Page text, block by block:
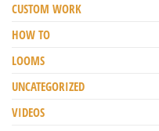
CUSTOM WORK
HOW TO
LOOMS
UNCATEGORIZED
VIDEOS